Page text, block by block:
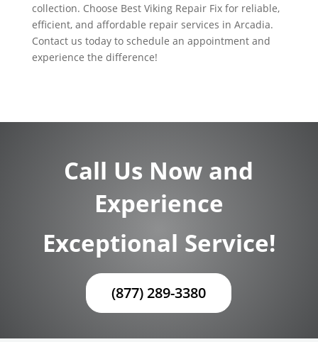
collection. Choose Best Viking Repair Fix for reliable,
efficient, and affordable repair services in Arcadia.
Contact us today to schedule an appointment and
experience the difference!
Call Us Now and
Experience
Exceptional Service!
(877) 289-3380